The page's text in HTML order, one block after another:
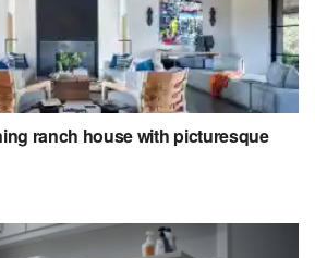
ranch house with picturesque